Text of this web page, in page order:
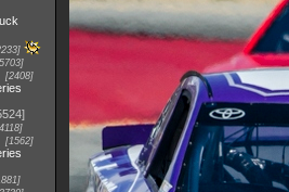
5703
2408
4118
1562